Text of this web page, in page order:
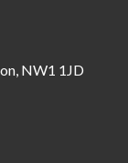
NW1 1JD